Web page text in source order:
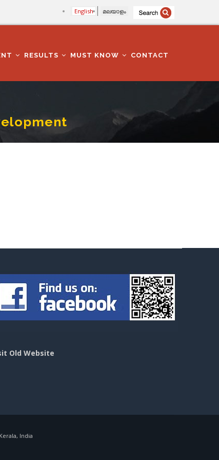
English മലയാളം
RESULTS MUST KNOW CONTACT
Old Website
India